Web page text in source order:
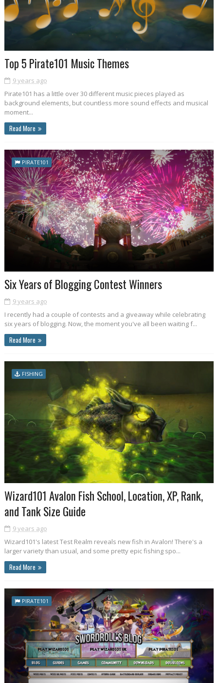
Top 5 Pirate101 Music Themes
9 years ago
Pirate101 has a little over 30 different music pieces played as
background elements, but countless more sound effects and musical
moment...
Read More
PIRATE101
Six Years of Blogging Contest Winners
9 years ago
I recently had a couple of contests and a giveaway while celebrating
six years of blogging. Now, the moment you've all been waiting f...
Read More
FISHING
Wizard101 Avalon Fish School, Location, XP, Rank,
and Tank Size Guide
9 years ago
Wizard101's latest Test Realm reveals new fish in Avalon! There's a
larger variety than usual, and some pretty epic fishing spo...
Read More
PIRATE101